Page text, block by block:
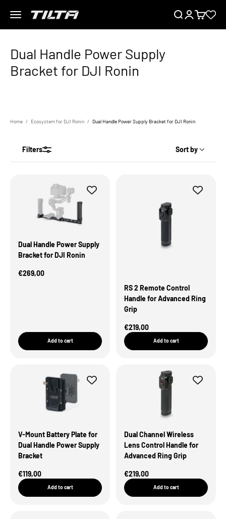
Menu
TILTA EU SearchLoginCart
Home Ecosystem for DJI Ronin Dual Handle Power Supply Bracket for DJI Ronin
Filters Sort by
Dual Handle Power Supply
Bracket for DJI Ronin
Sale Price
€269,00
Add to cart
RS 2 Remote Control
Handle for Advanced Ring
Grip
Sale Price
€219,00
Add to cart
V-Mount Battery Plate for
Dual Handle Power Supply
Bracket
Sale Price
€119,00
Add to cart
Dual Channel Wireless
Lens Control Handle for
Advanced Ring Grip
Sale Price
€219,00
Add to cart